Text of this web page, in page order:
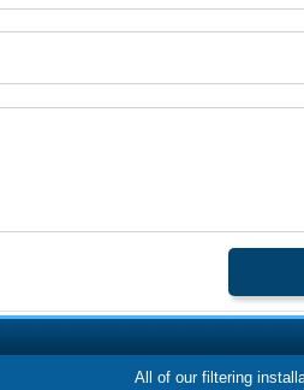
All of our filtering